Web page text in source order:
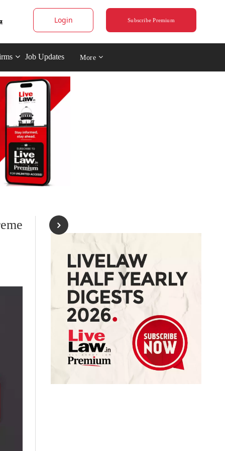
Login Subscribe Premium
Job Updates More